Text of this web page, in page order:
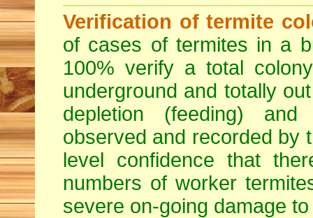
Verification of termite
of cases of termites in a
100% verify a total
underground and totally
depletion (feeding)
observed and recorded by
level confidence that
numbers of worker
severe on-going damage